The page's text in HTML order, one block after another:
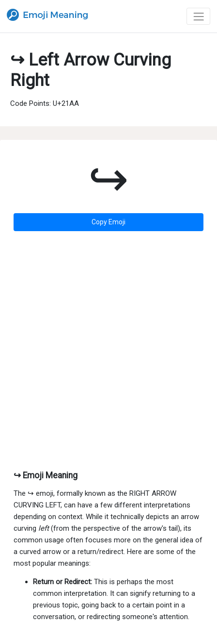
↪ Left Arrow Curving
Right
Code Points: U+21AA
↪
Copy Emoji
↪ Emoji Meaning
The ↪ emoji, formally known as the RIGHT ARROW
CURVING LEFT, can have a few different interpretations
depending on context. While it technically depicts an arrow
curving left(from the perspective of the arrow's tail), its
common usage often focuses more on the general idea of
a curved arrow or a return/redirect. Here are some of the
most popular meanings:
Return or Redirect: This is perhaps the most
common interpretation. It can signify returning to a
previous topic, going back to a certain point in a
conversation, or redirecting someone's attention.